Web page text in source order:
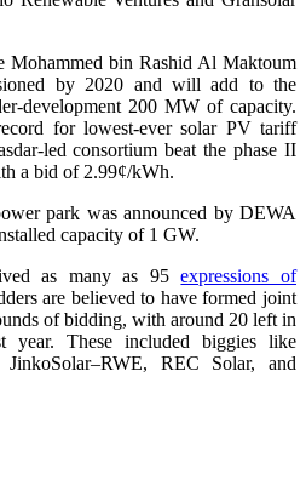
bin Rashid Al Maktoum
by 2020 and will add to the
development 200 MW of capacity.
for lowest-ever solar PV tariff
led consortium beat the phase II
a bid of 2.99¢/kWh.
park was announced by DEWA
capacity of 1 GW.
as many as 95expressions of
are believed to have formed joint
of bidding, with around 20 left in
These included biggies like
REC Solar, and